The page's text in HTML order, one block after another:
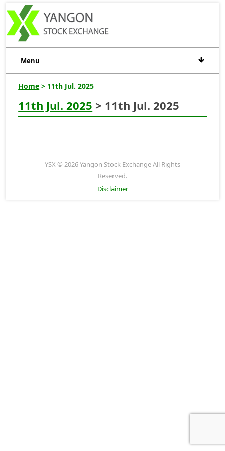
Menu
Home > 11th Jul. 2025
11th Jul. 2025 > 11th Jul. 2025
YSX © 2026 Yangon Stock Exchange All Rights
Reserved.
Disclaimer